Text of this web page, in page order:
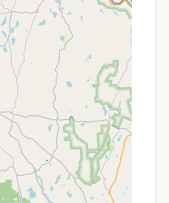
a-Potty available,"
is not
collection is
to the cleanliness
(20 Amp MAX
for charging